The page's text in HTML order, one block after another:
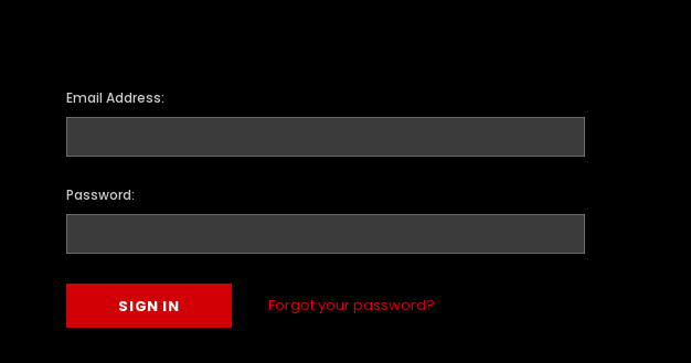
Email Address:
Password:
Forgot your password?